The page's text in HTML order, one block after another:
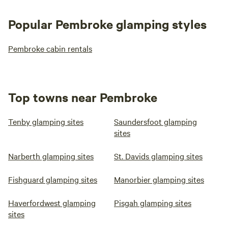
Popular Pembroke glamping styles
Pembroke cabin rentals
Top towns near Pembroke
Tenby glamping sites
Saundersfoot glamping
sites
Narberth glamping sites St. Davids glamping sites
Fishguard glamping sites Manorbier glamping sites
Haverfordwest glamping
sites
Pisgah glamping sites